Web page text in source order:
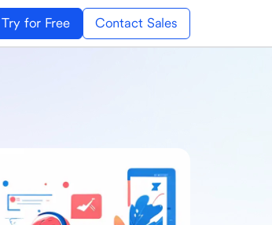
Try for Free Contact Sales